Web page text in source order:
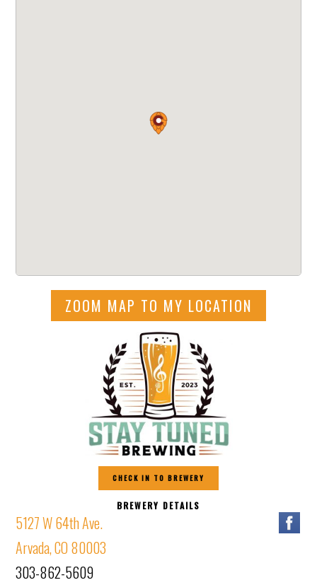
ZOOM MAP TO MY LOCATION
CHECK IN TO BREWERY
BREWERY DETAILS
5127 W 64th Ave.
Arvada, CO 80003
303-862-5609